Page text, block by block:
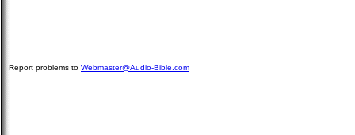
Report problems to Webmaster@Audio-Bible.com